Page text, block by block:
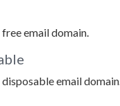
email domain.
email domain.